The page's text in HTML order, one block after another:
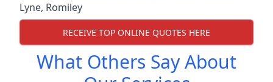
Lyne, Romiley
RECEIVE TOP ONLINE QUOTES HERE
What Others Say About